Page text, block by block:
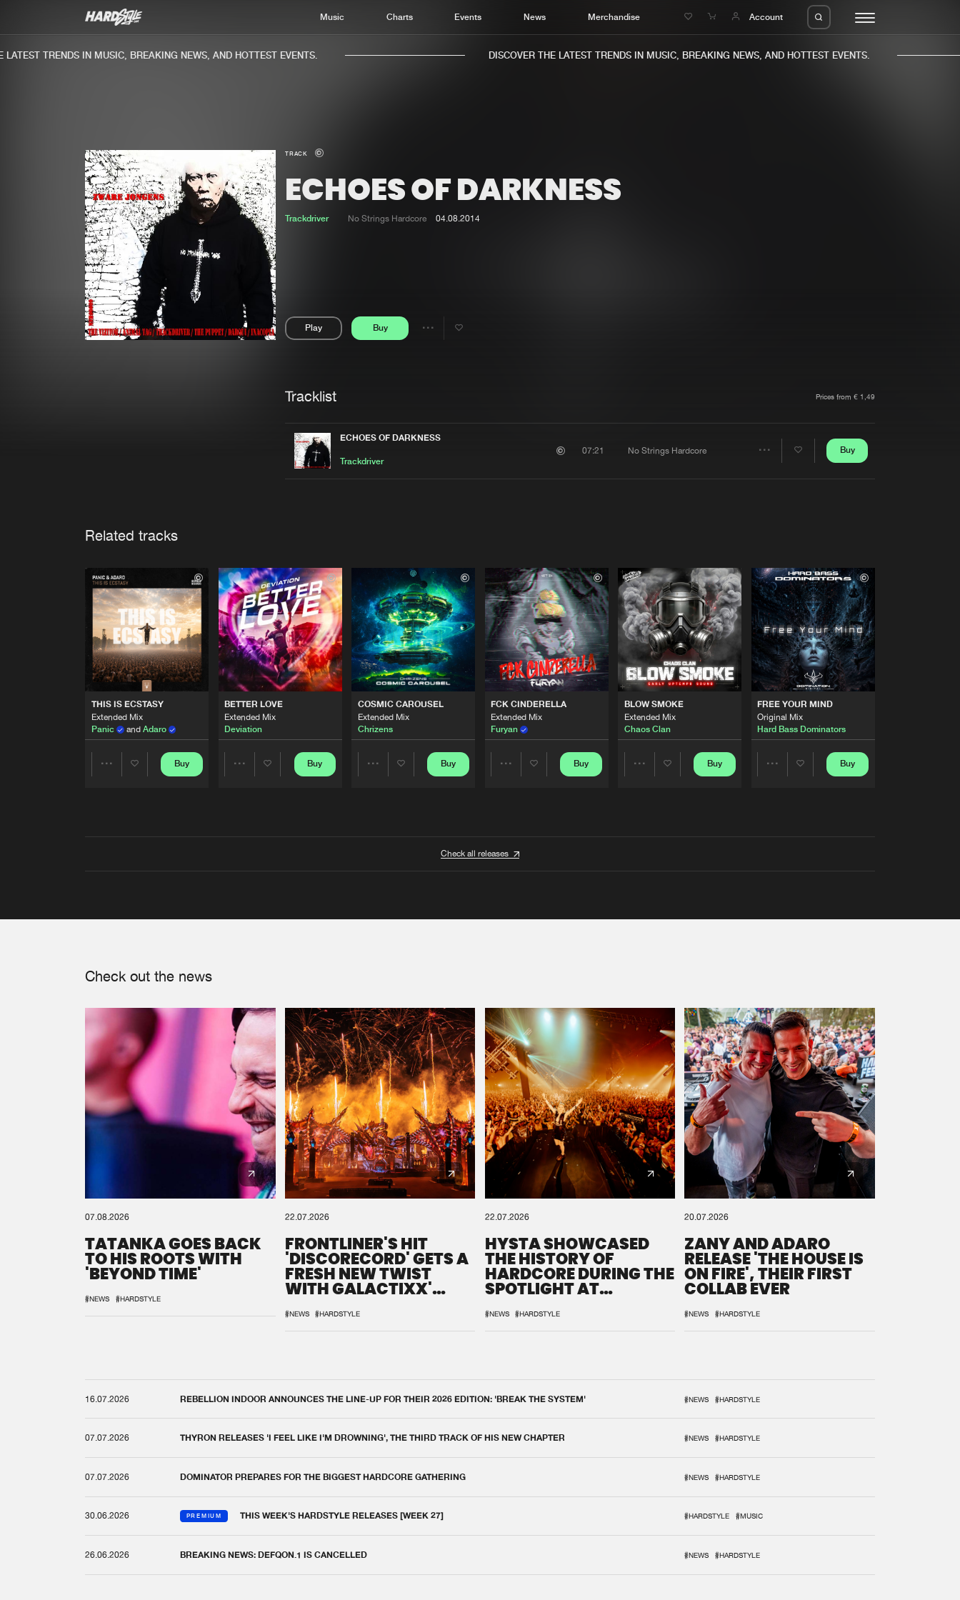
Music Charts Events News Merchandise Account
Home
Music
New releases
Charts
TRENDS IN MUSIC, BREAKING NEWS, AND HOTTEST EVENTS. DISCOVER THE LATEST TRENDS IN MUSIC, BREAKING NEWS, AND HOTTEST EVENTS.
TRACK
ECHOES OF DARKNESS
Trackdriver No Strings Hardcore 04.08.2014
Play Buy
Share
Tracklist Prices from € 1,49
ECHOES OF DARKNESS
Trackdriver
07:21 No Strings Hardcore Buy
Related tracks
THIS IS ECSTASY
Extended Mix
Panic
and Adaro
Buy
BETTER LOVE
Extended Mix
Deviation
Buy
COSMIC CAROUSEL
Extended Mix
Chrizens
Buy
FCK CINDERELLA
Extended Mix
Furyan
Buy
BLOW SMOKE
Extended Mix
Chaos Clan
Buy
FREE YOUR MIND
Original Mix
Hard Bass Dominators
Buy
Check all releases
Check out the news
07.08.2026
TATANKA GOES BACK
TO HIS ROOTS WITH
'BEYOND TIME'
#NEWS #HARDSTYLE
22.07.2026
FRONTLINER'S HIT
'DISCORECORD' GETS A
FRESH NEW TWIST
WITH GALACTIXX'
#NEWS #HARDSTYLE
22.07.2026
HYSTA SHOWCASED
THE HISTORY OF
HARDCORE DURING THE
SPOTLIGHT AT
#NEWS #HARDSTYLE
20.07.2026
ZANY AND ADARO
RELEASE 'THE HOUSE IS
ON FIRE', THEIR FIRST
COLLAB EVER
#NEWS #HARDSTYLE
16.07.2026 REBELLION INDOOR ANNOUNCES THE LINE-UP FOR THEIR 2026 EDITION: 'BREAK THE SYSTEM' #NEWS #HARDSTYLE
07.07.2026 THYRON RELEASES 'I FEEL LIKE I'M DROWNING', THE THIRD TRACK OF HIS NEW CHAPTER #NEWS #HARDSTYLE
07.07.2026 DOMINATOR PREPARES FOR THE BIGGEST HARDCORE GATHERING #NEWS #HARDSTYLE
30.06.2026 PREMIUM THIS WEEK'S HARDSTYLE RELEASES [WEEK 27] #HARDSTYLE #MUSIC
26.06.2026 BREAKING NEWS: DEFQON.1 IS CANCELLED #NEWS #HARDSTYLE
We are preparing your order in a ZIP file. keep the
window open so we can generate a ZIP file.